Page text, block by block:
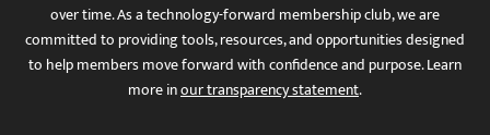
over time. As a technology-forward membership club, we are
committed to providing tools, resources, and opportunities designed
to help members move forward with confidence and purpose. Learn
more inour transparency statement.